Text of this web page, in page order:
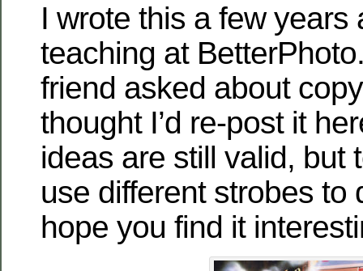
I wrote this a few years
teaching at
friend asked about
thought I’d re-post it
ideas are still valid, but
use different strobes to
hope you find it